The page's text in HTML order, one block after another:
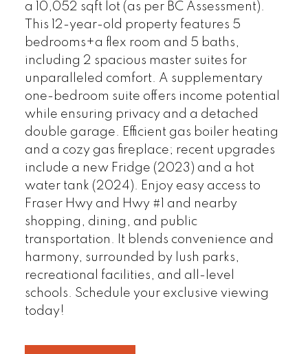
a 10,052 sqft lot (as per BC Assessment).
This 12-year-old property features 5
bedrooms+a flex room and 5 baths,
including 2 spacious master suites for
unparalleled comfort. A supplementary
one-bedroom suite offers income potential
while ensuring privacy and a detached
double garage. Efficient gas boiler heating
and a cozy gas fireplace; recent upgrades
include a new Fridge (2023) and a hot
water tank (2024). Enjoy easy access to
Fraser Hwy and Hwy #1 and nearby
shopping, dining, and public
transportation. It blends convenience and
harmony, surrounded by lush parks,
recreational facilities, and all-level
schools. Schedule your exclusive viewing
today!